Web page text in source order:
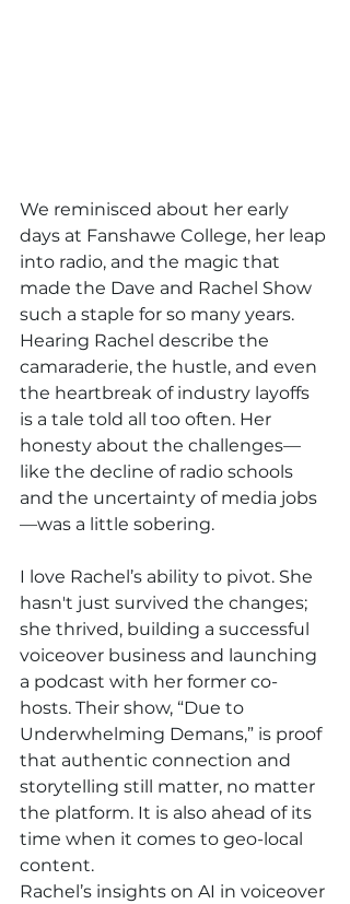
We reminisced about her early
days at Fanshawe College, her leap
into radio, and the magic that
made the Dave and Rachel Show
such a staple for so many years.
Hearing Rachel describe the
camaraderie, the hustle, and even
the heartbreak of industry layoffs
is a tale told all too often. Her
honesty about the challenges—
like the decline of radio schools
and the uncertainty of media jobs
—was a little sobering.
I love Rachel’s ability to pivot. She
hasn't just survived the changes;
she thrived, building a successful
voiceover business and launching
a podcast with her former co-
hosts. Their show, “Due to
Underwhelming Demans,” is proof
that authentic connection and
storytelling still matter, no matter
the platform. It is also ahead of its
time when it comes to geo-local
content.
Rachel’s insights on AI in voiceover